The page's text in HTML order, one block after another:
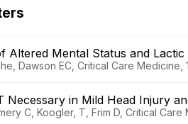
Altered Mental Status and Lactic
Dawson EC, Critical Care Medicine,
Necessary in Mild Head Injury
C, Koogler, T, Frim D, Critical Care